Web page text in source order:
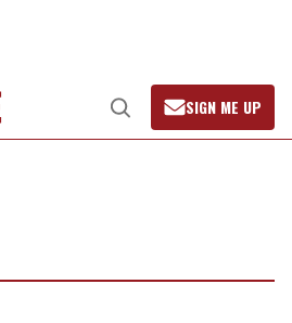
Open
Search
SIGN ME UP